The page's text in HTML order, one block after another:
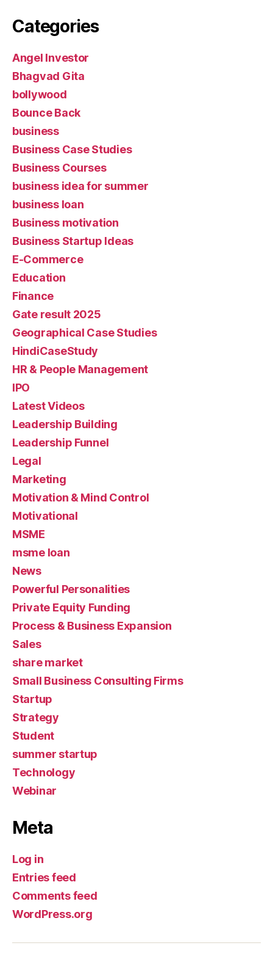
Categories
Angel Investor
Bhagvad Gita
bollywood
Bounce Back
business
Business Case Studies
Business Courses
business idea for summer
business loan
Business motivation
Business Startup Ideas
E-Commerce
Education
Finance
Gate result 2025
Geographical Case Studies
HindiCaseStudy
HR & People Management
IPO
Latest Videos
Leadership Building
Leadership Funnel
Legal
Marketing
Motivation & Mind Control
Motivational
MSME
msme loan
News
Powerful Personalities
Private Equity Funding
Process & Business Expansion
Sales
share market
Small Business Consulting Firms
Startup
Strategy
Student
summer startup
Technology
Webinar
Meta
Log in
Entries feed
Comments feed
WordPress.org